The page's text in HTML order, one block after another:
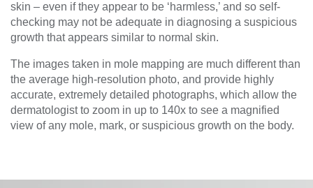
skin – even if they appear to be ‘harmless,’ and so self-
checking may not be adequate in diagnosing a suspicious
growth that appears similar to normal skin.
The images taken in mole mapping are much different than
the average high-resolution photo, and provide highly
accurate, extremely detailed photographs, which allow the
dermatologist to zoom in up to 140x to see a magnified
view of any mole, mark, or suspicious growth on the body.